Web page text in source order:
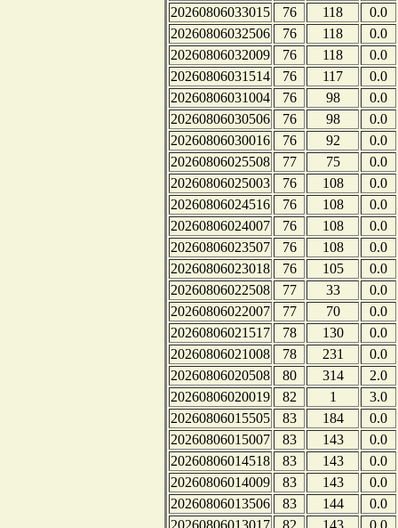
20260806033015
76 118
0.0
20260806032506
76 118
0.0
20260806032009
76 118
0.0
20260806031514
76 117
0.0
20260806031004
76 98
0.0
20260806030506
76 98
0.0
20260806030016
76 92
0.0
20260806025508
77 75
0.0
20260806025003
76 108
0.0
20260806024516
76 108
0.0
20260806024007
76 108
0.0
20260806023507
76 108
0.0
20260806023018
76 105
0.0
20260806022508
77 33
0.0
20260806022007
77 70
0.0
20260806021517
78 130
0.0
20260806021008
78 231
0.0
20260806020508
80 314
2.0
20260806020019
82 1
3.0
20260806015505
83 184
0.0
20260806015007
83 143
0.0
20260806014518
83 143
0.0
20260806014009
83 143
0.0
20260806013506
83 144
0.0